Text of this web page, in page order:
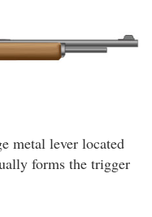
metal lever located
forms the trigger